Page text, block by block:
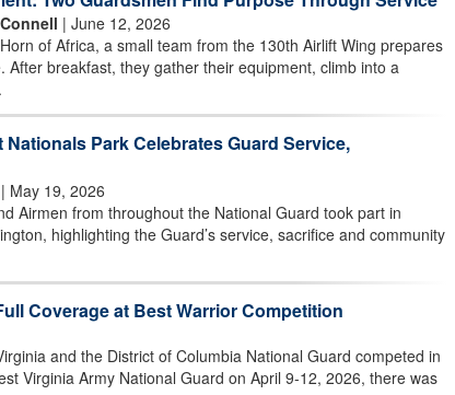
| June 12, 2026
of Africa, a small team from the 130th Airlift Wing prepares
After breakfast, they gather their equipment, climb into a
Nationals Park Celebrates Guard Service,
| May 19, 2026
Airmen from throughout the National Guard took part in
highlighting the Guard’s service, sacrifice and community
Coverage at Best Warrior Competition
and the District of Columbia National Guard competed in
Virginia Army National Guard on April 9-12, 2026, there was